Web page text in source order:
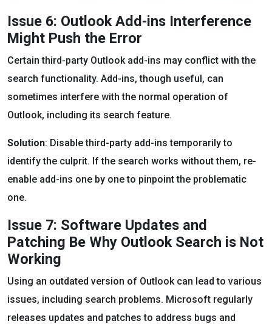
Issue 6: Outlook Add-ins Interference
Might Push the Error
Certain third-party Outlook add-ins may conflict with the
search functionality. Add-ins, though useful, can
sometimes interfere with the normal operation of
Outlook, including its search feature.
Solution: Disable third-party add-ins temporarily to
identify the culprit. If the search works without them, re-
enable add-ins one by one to pinpoint the problematic
one.
Issue 7: Software Updates and
Patching Be Why Outlook Search is Not
Working
Using an outdated version of Outlook can lead to various
issues, including search problems. Microsoft regularly
releases updates and patches to address bugs and